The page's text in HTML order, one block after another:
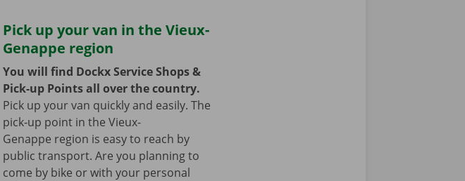
Pick up your van in the Vieux-
Genappe region
You will find Dockx Service Shops &
Pick-up Points all over the country.
Pick up your van quickly and easily. The
pick-up point in the Vieux-
Genappe region is easy to reach by
public transport. Are you planning to
come by bike or with your personal